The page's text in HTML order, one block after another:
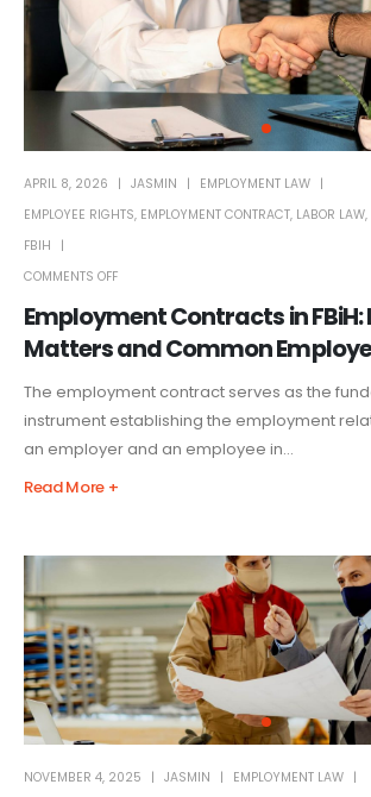
Employment Contracts in FBiH:
Matters and Common
APRIL 8, 2026 JASMIN
EMPLOYMENT LAW
EMPLOYEE RIGHTS, EMPLOYMENT CONTRACT, LABOR LAW,
FBIH
COMMENTS OFF
The employment contract serves as the
instrument establishing the employment
an employer and an employee in...
Read More +
NOVEMBER 4, 2025 JASMIN
EMPLOYMENT LAW